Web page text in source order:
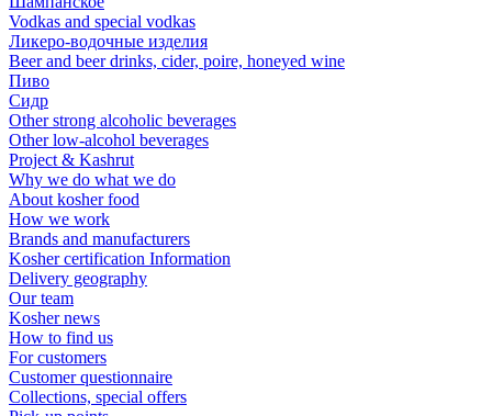
Vodkas and special vodkas
Ликеро-водочные изделия
Beer and beer drinks, cider, poire, honeyed wine
Пиво
Сидр
Other strong alcoholic beverages
Other low-alcohol beverages
Project & Kashrut
Why we do what we do
About kosher food
How we work
Brands and manufacturers
Kosher certification Information
Delivery geography
Our team
Kosher news
How to find us
For customers
Customer questionnaire
Collections, special offers